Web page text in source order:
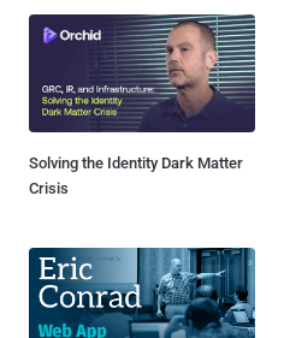
Solving the Identity Dark Matter
Crisis